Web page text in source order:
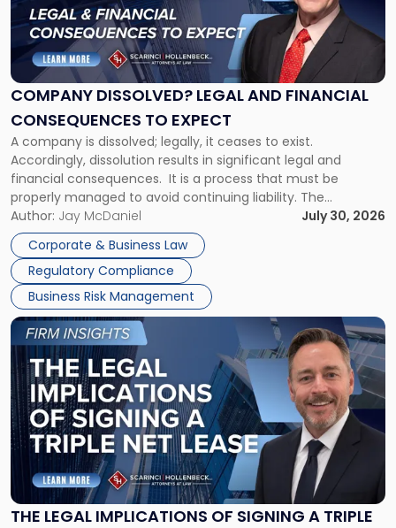
COMPANY DISSOLVED? LEGAL AND FINANCIAL
CONSEQUENCES TO EXPECT
A company is dissolved; legally, it ceases to exist.
Accordingly, dissolution results in significant legal and
financial consequences. It is a process that must be
properly managed to avoid continuing liability. The
Corporate Dissolution Process Corporate dissolution is the
legal process of formally closing a corporation, paying its
debts and distributing the remaining assets. Most […]
Author: Jay McDaniel
July 30, 2026
Corporate & Business Law
Regulatory Compliance
Business Risk Management
"Company
Dissolved?
Legal
and
Financial
to
Expect"
THE LEGAL IMPLICATIONS OF SIGNING A TRIPLE
Link
to
post
with
title
-
"The
Legal
Implications
of
Signing